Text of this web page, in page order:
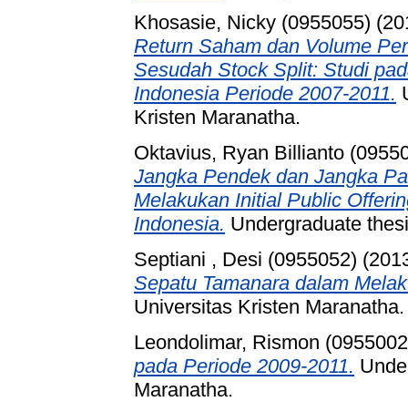
Khosasie, Nicky (0955055)
Return Saham dan Volume
Sesudah Stock Split: Studi
Indonesia Periode 2007-2011.
Kristen Maranatha.
Oktavius, Ryan Billianto
Jangka Pendek dan Jangka
Melakukan Initial Public
Indonesia. Undergraduate
Septiani , Desi (0955052)
Sepatu Tamanara dalam
Universitas Kristen Maranatha.
Leondolimar, Rismon
pada Periode 2009-2011.
Maranatha.